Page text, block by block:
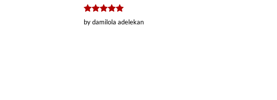
Rated5
out of 5
by damilola adelekan